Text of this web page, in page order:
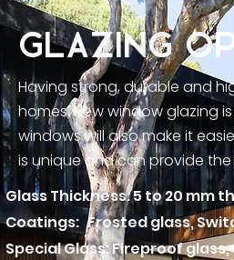
GLAZING
Having strong, durable and
homes. New window glazing
windows will also make it
is unique and can provide
Glass Thickness: 5 to 20 mm
Coatings: Frosted glass,
Special Glass: Fireproof